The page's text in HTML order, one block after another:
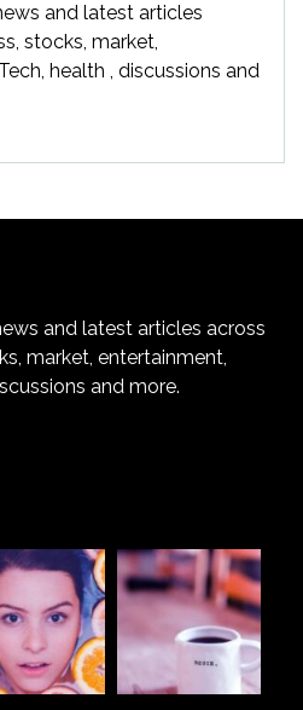
and latest articles
stocks, market,
health , discussions and
and latest articles across
market, entertainment,
and more.